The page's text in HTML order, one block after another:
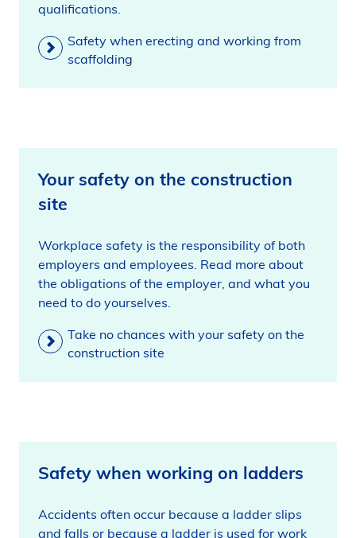
qualifications.
Safety when erecting and working from
scaffolding
Your safety on the construction
site
Workplace safety is the responsibility of both
employers and employees. Read more about
the obligations of the employer, and what you
need to do yourselves.
Take no chances with your safety on the
construction site
Safety when working on ladders
Accidents often occur because a ladder slips
and falls or because a ladder is used for work